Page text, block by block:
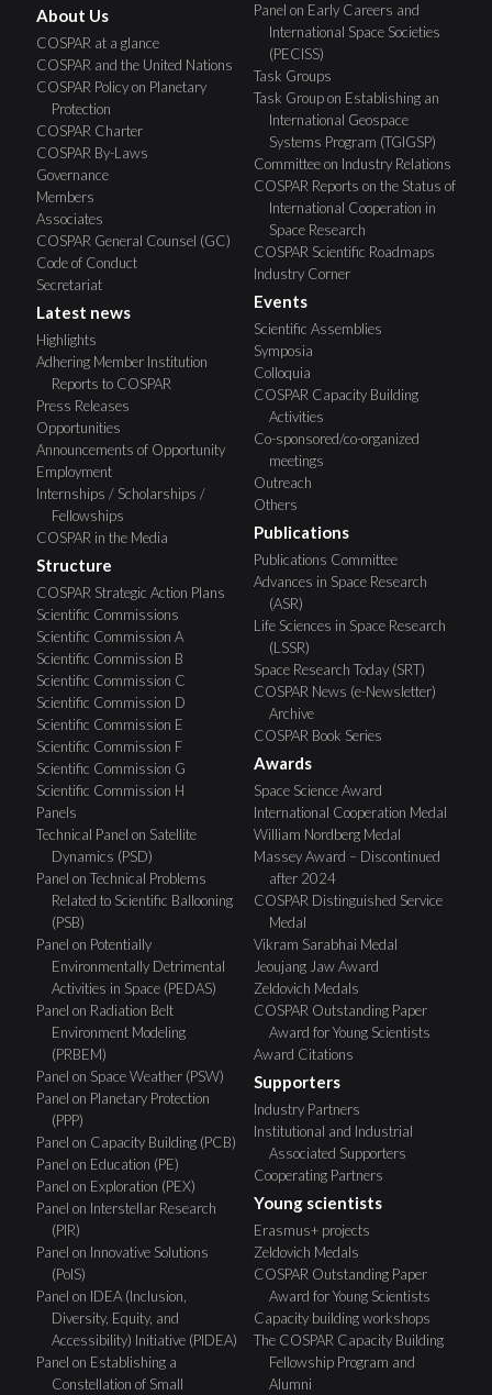
About Us
COSPAR at a glance
COSPAR and the United Nations
COSPAR Policy on Planetary
Protection
COSPAR Charter
COSPAR By-Laws
Governance
Members
Associates
COSPAR General Counsel (GC)
Code of Conduct
Secretariat
Latest news
Highlights
Adhering Member Institution
Reports to COSPAR
Press Releases
Opportunities
Announcements of Opportunity
Employment
Internships / Scholarships /
Fellowships
COSPAR in the Media
Structure
COSPAR Strategic Action Plans
Scientific Commissions
Scientific Commission A
Scientific Commission B
Scientific Commission C
Scientific Commission D
Scientific Commission E
Scientific Commission F
Scientific Commission G
Scientific Commission H
Panels
Technical Panel on Satellite
Dynamics (PSD)
Panel on Technical Problems
Related to Scientific Ballooning
(PSB)
Panel on Potentially
Environmentally Detrimental
Activities in Space (PEDAS)
Panel on Radiation Belt
Environment Modeling
(PRBEM)
Panel on Space Weather (PSW)
Panel on Planetary Protection
(PPP)
Panel on Capacity Building (PCB)
Panel on Education (PE)
Panel on Exploration (PEX)
Panel on Interstellar Research
(PIR)
Panel on Innovative Solutions
(PoIS)
Panel on IDEA (Inclusion,
Diversity, Equity, and
Accessibility) Initiative (PIDEA)
Panel on Establishing a
Constellation of Small
Panel on Early Careers and
International Space Societies
(PECISS)
Task Groups
Task Group on Establishing an
International Geospace
Systems Program (TGIGSP)
Committee on Industry Relations
COSPAR Reports on the Status of
International Cooperation in
Space Research
COSPAR Scientific Roadmaps
Industry Corner
Events
Scientific Assemblies
Symposia
Colloquia
COSPAR Capacity Building
Activities
Co-sponsored/co-organized
meetings
Outreach
Others
Publications
Publications Committee
Advances in Space Research
(ASR)
Life Sciences in Space Research
(LSSR)
Space Research Today (SRT)
COSPAR News (e-Newsletter)
Archive
COSPAR Book Series
Awards
Space Science Award
International Cooperation Medal
William Nordberg Medal
Massey Award – Discontinued
after 2024
COSPAR Distinguished Service
Medal
Vikram Sarabhai Medal
Jeoujang Jaw Award
Zeldovich Medals
COSPAR Outstanding Paper
Award for Young Scientists
Award Citations
Supporters
Industry Partners
Institutional and Industrial
Associated Supporters
Cooperating Partners
Young scientists
Erasmus+ projects
Zeldovich Medals
COSPAR Outstanding Paper
Award for Young Scientists
Capacity building workshops
The COSPAR Capacity Building
Fellowship Program and
Alumni